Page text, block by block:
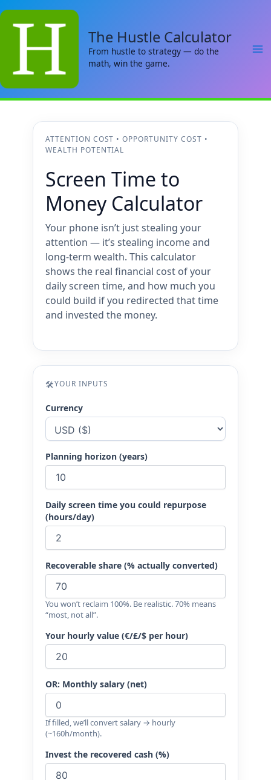
Skip
The Hustle Calculator
From hustle to strategy — do the
math, win the game.
ATTENTION COST • OPPORTUNITY COST •
WEALTH POTENTIAL
Screen Time to
Money Calculator
Your phone isn’t just stealing your
attention — it’s stealing income and
long-term wealth. This calculator
shows the real financial cost of your
daily screen time, and how much you
could build if you redirected that time
and invested the money.
🛠YOUR INPUTS
Currency
Planning horizon (years)
Daily screen time you could repurpose
(hours/day)
Recoverable share (% actually converted)
You won’t reclaim 100%. Be realistic. 70% means
“most, not all”.
Your hourly value (€/£/$ per hour)
OR: Monthly salary (net)
If filled, we’ll convert salary → hourly
(~160h/month).
Invest the recovered cash (%)